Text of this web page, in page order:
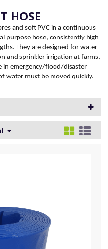
HOSE
and soft PVC in a continuous
purpose hose, consistently high
They are designed for water
and sprinkler irrigation at farms,
in emergency/flood/disaster
water must be moved quickly.